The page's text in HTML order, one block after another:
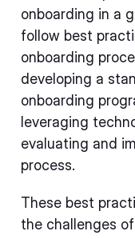
onboarding in a
follow best
onboarding
developing a
onboarding
leveraging
evaluating and
process.
These best
the challenges